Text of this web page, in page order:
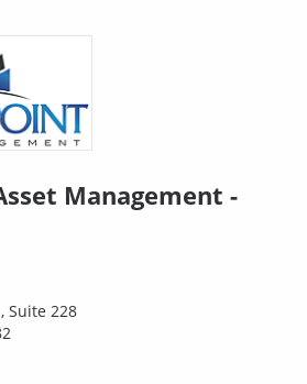
Management -
Suite 228